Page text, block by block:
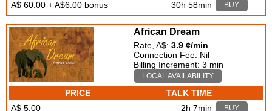
A$ 60.00 + A$6.00 bonus 30h 58min BUY
African Dream
Rate, A$: 3.9 ¢/min
Connection Fee: Nil
Billing Increment: 3 min
LOCAL AVAILABILITY
PRICE
TALK TIME
A$ 5.00
2h 7min BUY